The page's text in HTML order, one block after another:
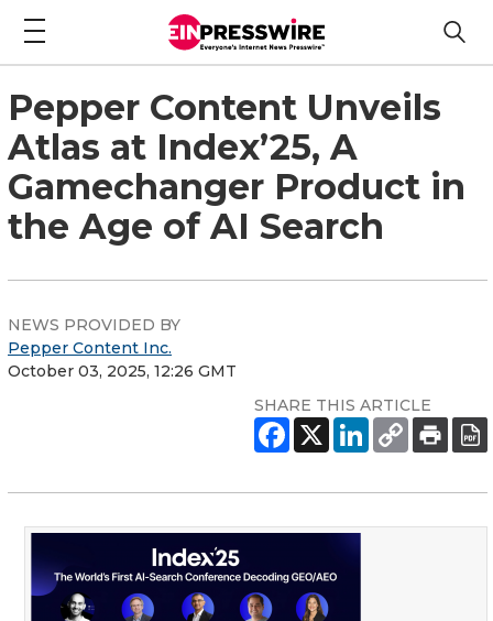
Pepper Content Unveils
Atlas at Index’25, A
Gamechanger Product in
the Age of AI Search
NEWS PROVIDED BY
Pepper Content Inc.
October 03, 2025, 12:26 GMT
SHARE THIS ARTICLE